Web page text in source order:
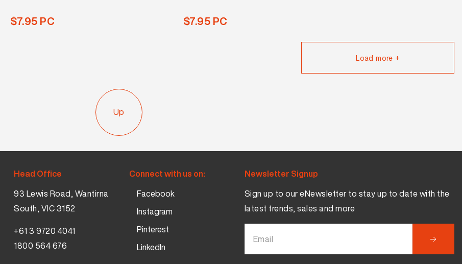
$7.95 PC $7.95 PC
Load more +
Up
Head Office
93 Lewis Road, Wantirna
South, VIC 3152
+61 3 9720 4041
1800 564 676
Connect with us on:
Facebook
Instagram
Pinterest
LinkedIn
Newsletter Signup
Sign up to our eNewsletter to stay up to date with the
latest trends, sales and more